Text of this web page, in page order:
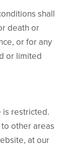
shall
death or
or for any
or limited
is restricted.
other areas
at our